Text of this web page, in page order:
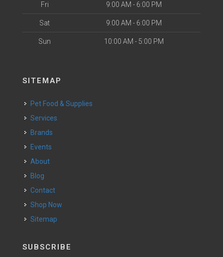
Fri 9:00 AM - 6:00 PM
Sat 9:00 AM - 6:00 PM
Sun 10:00 AM - 5:00 PM
SITEMAP
Pet Food & Supplies
Services
Brands
Events
About
Blog
Contact
Shop Now
Sitemap
SUBSCRIBE